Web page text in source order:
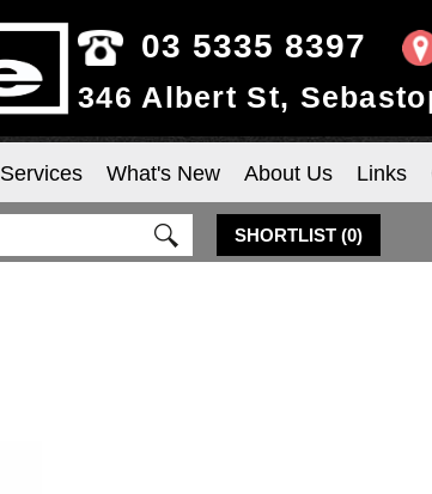
03 5335 8397
346 Albert St,
Services What's New About Us Links
SHORTLIST (0)